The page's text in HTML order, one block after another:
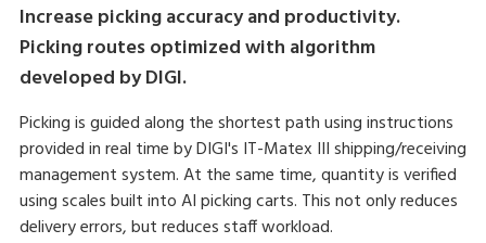
Increase picking accuracy and productivity.
Picking routes optimized with algorithm
developed by DIGI.
Picking is guided along the shortest path using instructions
provided in real time by DIGI's IT-Matex III shipping/receiving
management system. At the same time, quantity is verified
using scales built into AI picking carts. This not only reduces
delivery errors, but reduces staff workload.